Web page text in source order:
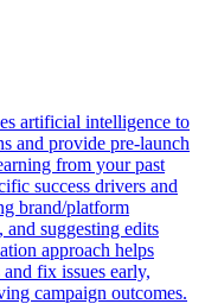
artificial intelligence to
and provide pre-launch
from your past
success drivers and
brand/platform
suggesting edits
approach helps
fix issues early,
campaign outcomes.